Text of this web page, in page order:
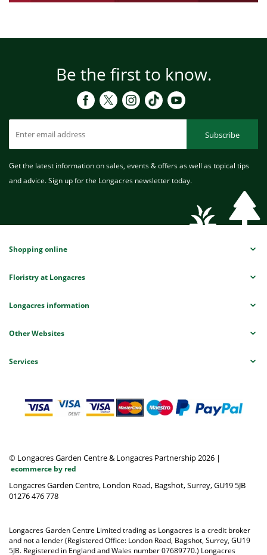
Be the first to know.
Subscribe
Get the latest information on sales, events & offers as well as topical tips
and advice. Sign up for the Longacres newsletter today.
Shopping online
Floristry at Longacres
Longacres information
Other Websites
Services
© Longacres Garden Centre & Longacres Partnership 2026 |
ecommerce by red
Longacres Garden Centre, London Road, Bagshot, Surrey, GU19 5JB
01276 476 778
Longacres Garden Centre Limited trading as Longacres is a credit broker
and not a lender (Registered Office: London Road, Bagshot, Surrey, GU19
5JB. Registered in England and Wales number 07689770.) Longacres